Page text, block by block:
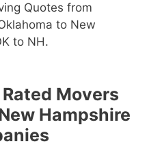
Quotes from
to New
to NH.
Movers
Hampshire